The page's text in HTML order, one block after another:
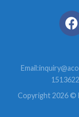
Email:
Copyright 2026 ©